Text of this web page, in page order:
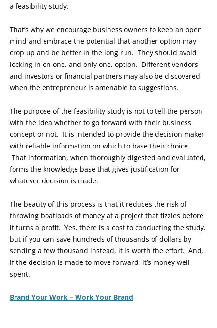
a feasibility study.
That’s why we encourage business owners to keep an open
mind and embrace the potential that another option may
crop up and be better in the long run. They should avoid
locking in on one, and only one, option. Different vendors
and investors or financial partners may also be discovered
when the entrepreneur is amenable to suggestions.
The purpose of the feasibility study is not to tell the person
with the idea whether to go forward with their business
concept or not. It is intended to provide the decision maker
with reliable information on which to base their choice.
That information, when thoroughly digested and evaluated,
forms the knowledge base that gives justification for
whatever decision is made.
The beauty of this process is that it reduces the risk of
throwing boatloads of money at a project that fizzles before
it turns a profit. Yes, there is a cost to conducting the study,
but if you can save hundreds of thousands of dollars by
sending a few thousand instead, it is worth the effort. And,
if the decision is made to move forward, it’s money well
spent.
Brand Your Work – Work Your Brand